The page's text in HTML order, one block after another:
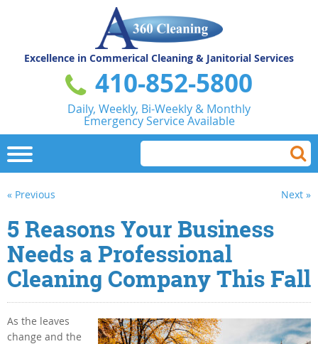
Excellence in Commerical Cleaning & Janitorial Services
410-852-5800
Daily, Weekly, Bi-Weekly & Monthly
Emergency Service Available
« Previous Next »
5 Reasons Your Business
Needs a Professional
Cleaning Company This Fall
As the leaves
change and the